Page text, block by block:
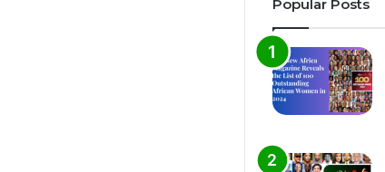
Popular Posts